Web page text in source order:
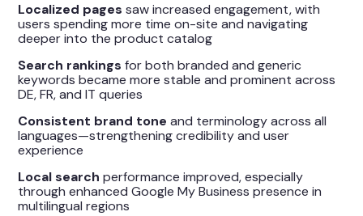
Localized pages saw increased engagement, with
users spending more time on-site and navigating
deeper into the product catalog
Search rankings for both branded and generic
keywords became more stable and prominent across
DE, FR, and IT queries
Consistent brand tone and terminology across all
languages—strengthening credibility and user
experience
Local search performance improved, especially
through enhanced Google My Business presence in
multilingual regions